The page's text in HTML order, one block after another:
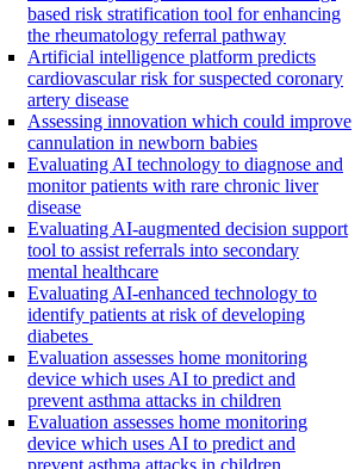
based risk stratification tool for enhancing
the rheumatology referral pathway
Artificial intelligence platform predicts
cardiovascular risk for suspected coronary
artery disease
Assessing innovation which could improve
cannulation in newborn babies
Evaluating AI technology to diagnose and
monitor patients with rare chronic liver
disease
Evaluating AI-augmented decision support
tool to assist referrals into secondary
mental healthcare
Evaluating AI-enhanced technology to
identify patients at risk of developing
diabetes
Evaluation assesses home monitoring
device which uses AI to predict and
prevent asthma attacks in children
Evaluation assesses home monitoring
device which uses AI to predict and